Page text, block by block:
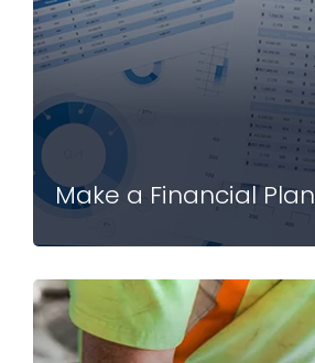
Make a Financial Plan